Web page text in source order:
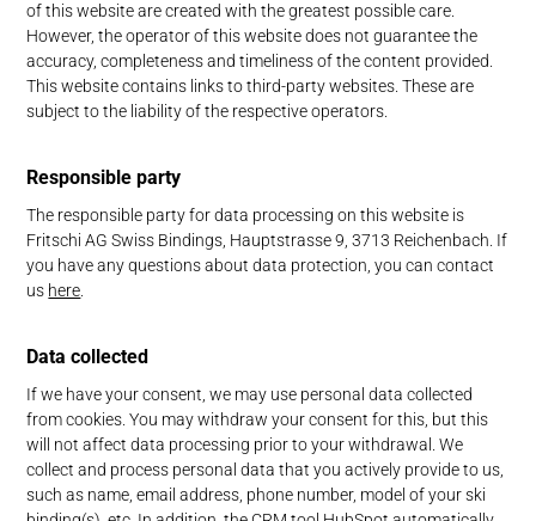
ABOUT US
of this website are created with the greatest possible care.
However, the operator of this website does not guarantee the
accuracy, completeness and timeliness of the content provided.
This website contains links to third-party websites. These are
subject to the liability of the respective operators.
Responsible party
The responsible party for data processing on this website is
Fritschi AG Swiss Bindings, Hauptstrasse 9, 3713 Reichenbach. If
you have any questions about data protection, you can contact
us here.
Data collected
If we have your consent, we may use personal data collected
from cookies. You may withdraw your consent for this, but this
will not affect data processing prior to your withdrawal. We
collect and process personal data that you actively provide to us,
such as name, email address, phone number, model of your ski